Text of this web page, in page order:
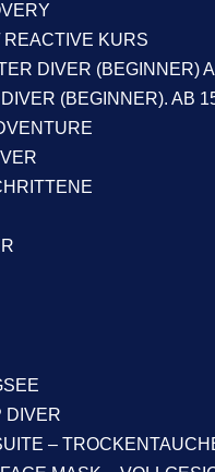
KURS
DIVER (BEGINNER)
(BEGINNER). AB
DIVER
–